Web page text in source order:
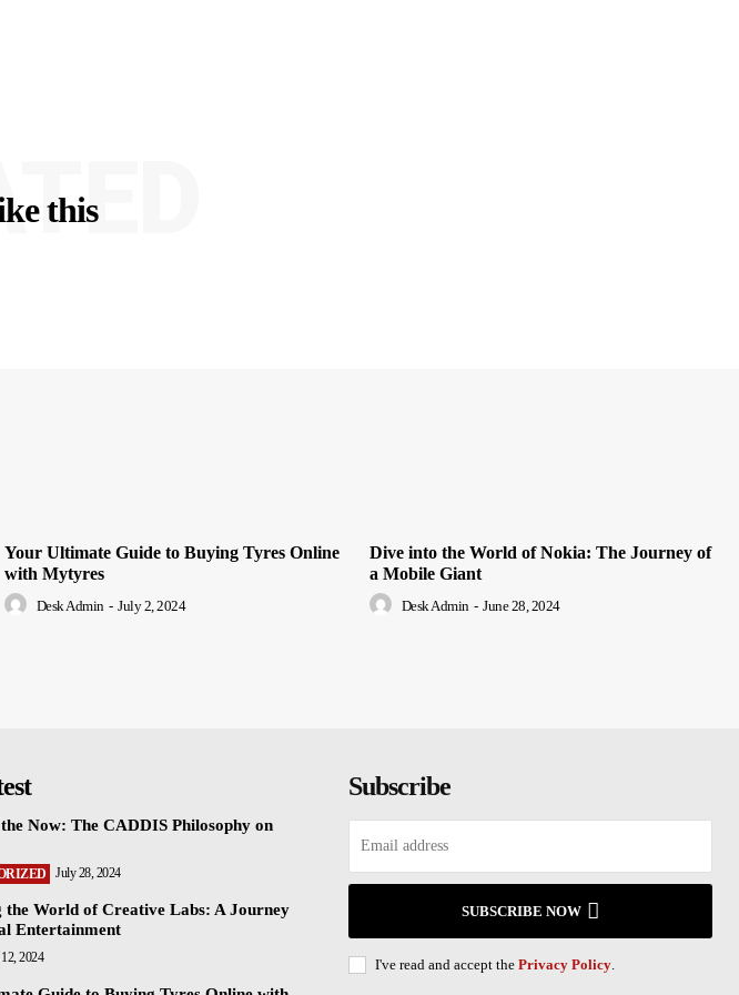
this
Your Ultimate Guide to Buying Tyres Online
with Mytyres
Desk Admin - July 2, 2024
Dive into the World of Nokia: The Journey of
a Mobile Giant
Desk Admin - June 28, 2024
Now: The CADDIS Philosophy on
July 28, 2024
the World of Creative Labs: A Journey
Entertainment
2024
Subscribe
SUBSCRIBE NOW
I've read and accept the Privacy Policy.